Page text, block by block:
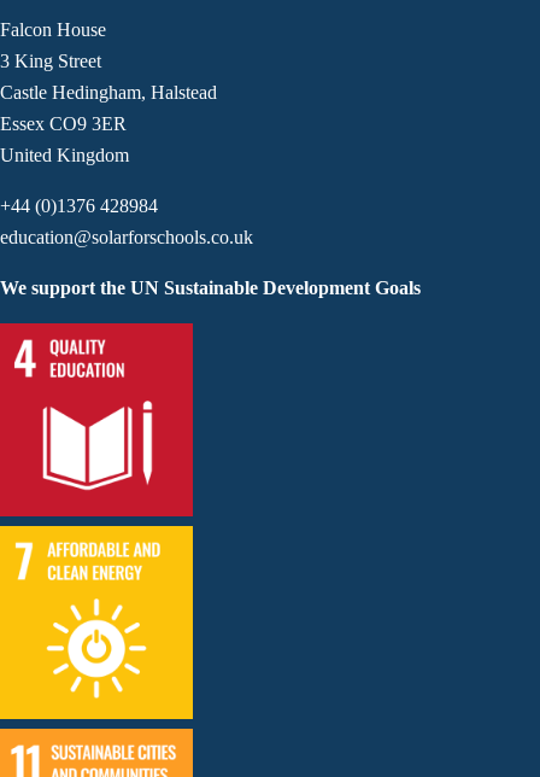
Falcon House
3 King Street
Castle Hedingham, Halstead
Essex CO9 3ER
United Kingdom
+44 (0)1376 428984
education@solarforschools.co.uk
We support the UN Sustainable Development Goals